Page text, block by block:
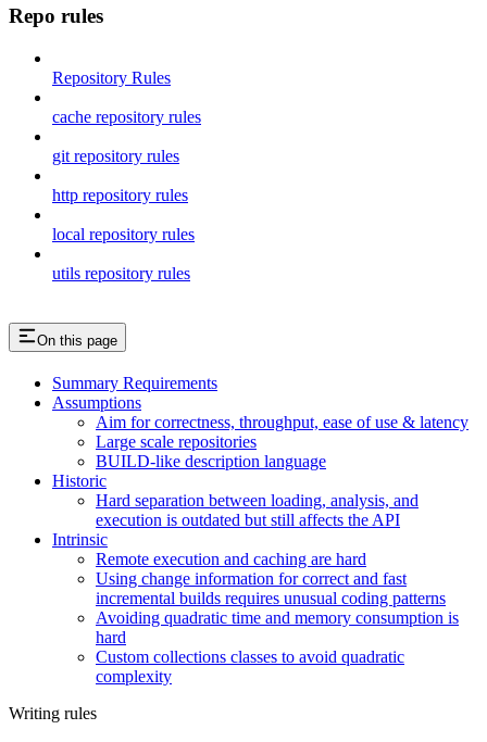
Repo rules
Repository Rules
cache repository rules
git repository rules
http repository rules
local repository rules
utils repository rules
On this page
Summary Requirements
Assumptions
Aim for correctness, throughput, ease of use & latency
Large scale repositories
BUILD-like description language
Historic
Hard separation between loading, analysis, and
execution is outdated but still affects the API
Intrinsic
Remote execution and caching are hard
Using change information for correct and fast
incremental builds requires unusual coding patterns
Avoiding quadratic time and memory consumption is
hard
Custom collections classes to avoid quadratic
complexity
Writing rules